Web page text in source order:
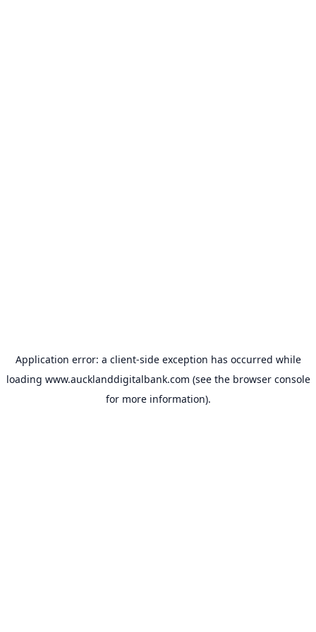
Application error: a client-side exception has occurred while
loading www.aucklanddigitalbank.com (see the browser console
for more information).